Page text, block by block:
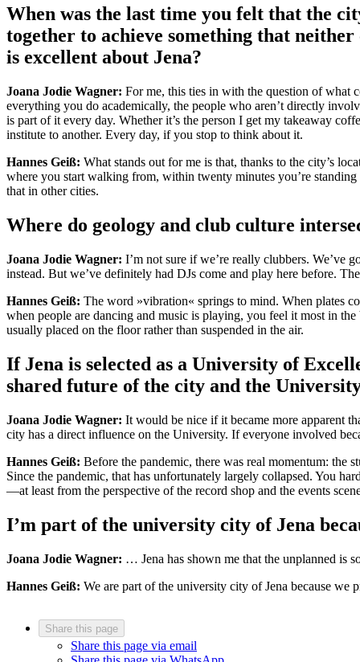
When was the last time you felt that the
together to achieve something that
is excellent about Jena?
Joana Jodie Wagner: For me, this ties in with the question of what
everything you do academically, the people who aren’t directly
is part of it every day. Whether it’s the person I get my takeaway
institute to another. Every day, if you stop to think about it.
Hannes Geiß: What stands out for me is that, thanks to the city’s
where you start walking from, within twenty minutes you’re
that in other cities.
Where do geology and club culture
Joana Jodie Wagner: I’m not sure if we’re really clubbers. We’ve
instead. But we’ve definitely had DJs come and play here before.
Hannes Geiß: The word »vibration« springs to mind. When plates
when people are dancing and music is playing, you feel it most in
usually placed on the floor rather than suspended in the air.
If Jena is selected as a University of
shared future of the city and the
Joana Jodie Wagner: It would be nice if it became more apparent
city has a direct influence on the University. If everyone involved
Hannes Geiß: Before the pandemic, there was real momentum: the
Since the pandemic, that has unfortunately largely collapsed. You
—at least from the perspective of the record shop and the events
I’m part of the university city of Jena
Joana Jodie Wagner: … Jena has shown me that the unplanned is
Hannes Geiß: We are part of the university city of Jena because we
Share this page
Share this page via email